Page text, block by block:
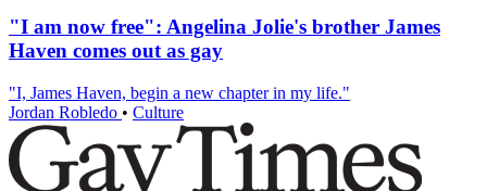
"I am now free": Angelina Jolie's brother James
Haven comes out as gay
"I, James Haven, begin a new chapter in my life."
Jordan Robledo • Culture